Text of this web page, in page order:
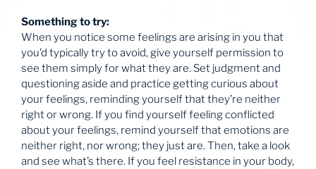
Something to try:
When you notice some feelings are arising in you that
you’d typically try to avoid, give yourself permission to
see them simply for what they are. Set judgment and
questioning aside and practice getting curious about
your feelings, reminding yourself that they’re neither
right or wrong. If you find yourself feeling conflicted
about your feelings, remind yourself that emotions are
neither right, nor wrong; they just are. Then, take a look
and see what’s there. If you feel resistance in your body,